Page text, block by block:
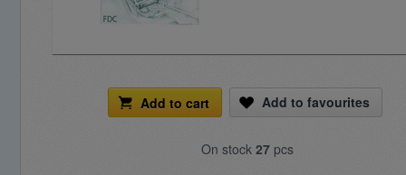
Add to cart Add to favourites
On stock 27 pcs